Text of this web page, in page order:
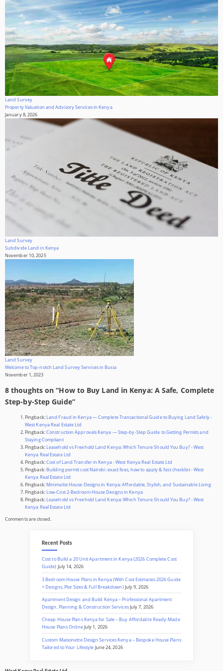
Land Survey
Property Valuation and Advisory Services in Kenya
January 8, 2026
Land Survey
Subdivide Land in Kenya
November 10, 2025
Land Survey
Welcome to Top-notch Land Survey Services in Busia
November 1, 2023
8 thoughts on “How to Buy Land in Kenya: A Safe, Complete
Step-by-Step Guide”
Pingback: Land Fraud in Kenya — Complete Transactional Guide to Buying Land Safely -
West Kenya Real Estate Ltd
Pingback:Construction Approvals Kenya — Step-by-Step Guide to Getting Permits and
Staying Compliant
Pingback: Leasehold vs Freehold Land Kenya: Which Tenure Should You Buy? - West
Kenya Real Estate Ltd
Pingback:Cost of Land Transfer in Kenya - West Kenya Real Estate Ltd
Pingback: Building permit cost Nairobi: exact fees, how to apply & fast checklist - West
Kenya Real Estate Ltd
Pingback: Minimalist House Designs in Kenya: Affordable, Stylish, and Sustainable Living
Pingback: Low-Cost 2-Bedroom House Designs in Kenya
Pingback: Leasehold vs Freehold Land Kenya: Which Tenure Should You Buy? - West
Kenya Real Estate Ltd
Comments are closed.
Recent Posts
Cost to Build a 20 Unit Apartment in Kenya (2026 Complete Cost
Guide) July 14, 2026
3 Bedroom House Plans in Kenya (With Cost Estimates 2026 Guide
+ Designs, Plot Sizes & Full Breakdown)July 9, 2026
Apartment Design and Build Kenya – Professional Apartment
Design, Planning & Construction ServicesJuly 7, 2026
Cheap House Plans Kenya for Sale – Buy Affordable Ready-Made
House Plans OnlineJuly 1, 2026
Custom Maisonette Design Services Kenya – Bespoke House Plans
Tailored to Your Lifestyle June 24, 2026